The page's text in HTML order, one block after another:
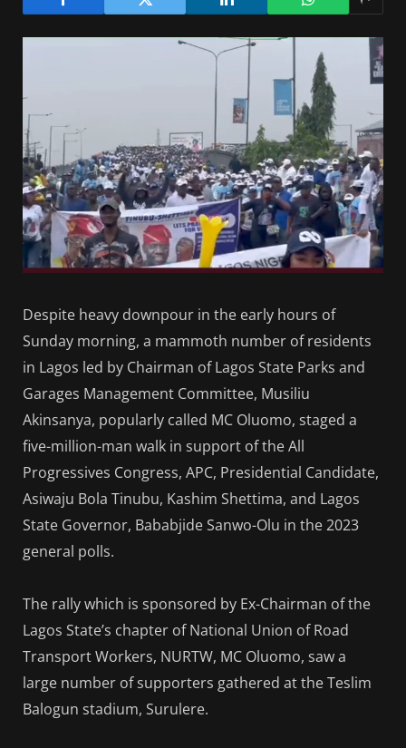
Despite heavy downpour in the early hours of
Sunday morning, a mammoth number of residents
in Lagos led by Chairman of Lagos State Parks and
Garages Management Committee, Musiliu
Akinsanya, popularly called MC Oluomo, staged a
five-million-man walk in support of the All
Progressives Congress, APC, Presidential Candidate,
Asiwaju Bola Tinubu, Kashim Shettima, and Lagos
State Governor, Bababjide Sanwo-Olu in the 2023
general polls.
The rally which is sponsored by Ex-Chairman of the
Lagos State’s chapter of National Union of Road
Transport Workers, NURTW, MC Oluomo, saw a
large number of supporters gathered at the Teslim
Balogun stadium, Surulere.